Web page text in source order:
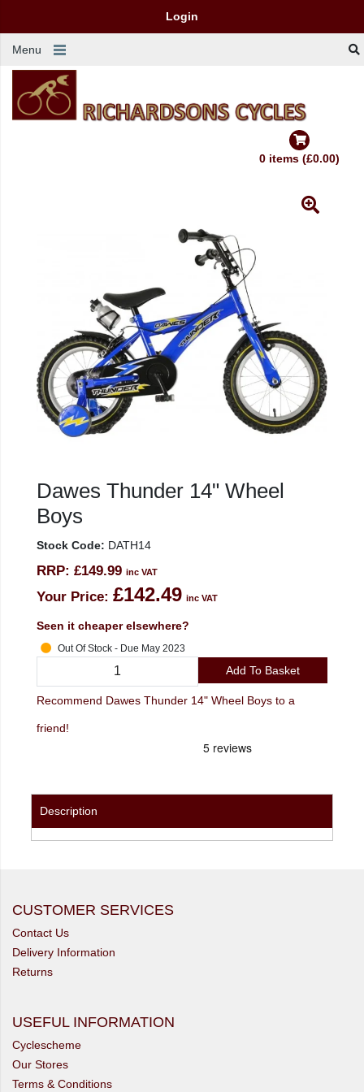
Login
Menu
0 items (£0.00)
Dawes Thunder 14" Wheel
Boys
Stock Code: DATH14
RRP: £149.99 inc VAT
Your Price: £142.49 inc VAT
Seen it cheaper elsewhere?
Out Of Stock - Due May 2023
Add To Basket
Recommend Dawes Thunder 14" Wheel Boys to a
friend!
Description
CUSTOMER SERVICES
Contact Us
Delivery Information
Returns
USEFUL INFORMATION
Cyclescheme
Our Stores
Terms & Conditions